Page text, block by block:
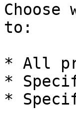
to:
* All
*
*